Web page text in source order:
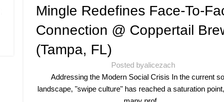
Mingle Redefines Face-To-
Connection @ Coppertail
(Tampa, FL)
Posted byalicezach
Addressing the Modern Social Crisis In the current
landscape, "swipe culture" has reached a saturation